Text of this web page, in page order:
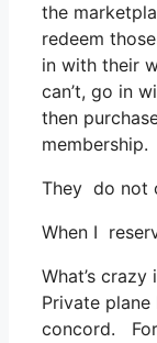
the
redeem
in with their
can’t, go in
then
membership.
They do not
When I
What’s
Private
concord. For